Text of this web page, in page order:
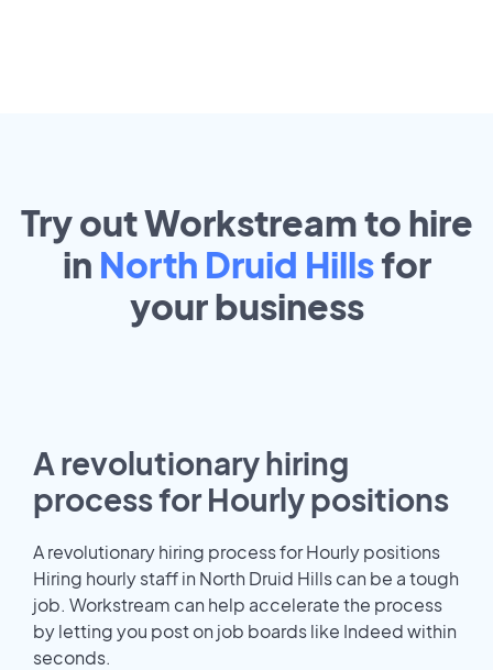
Try out Workstream to hire
in North Druid Hillsfor
yourbusiness
A revolutionary hiring
process for Hourly positions
A revolutionary hiring process for Hourly positions
Hiring hourly staff in North Druid Hills can be a tough
job. Workstream can help accelerate the process
by letting you post on job boards like Indeed within
seconds.